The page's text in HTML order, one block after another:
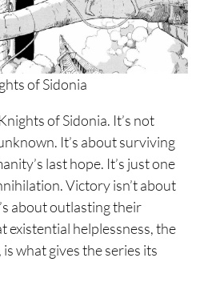
of Sidonia
of Sidonia. It’s not
It’s about surviving
last hope. It’s just one
Victory isn’t about
about outlasting their
existential helplessness, the
what gives the series its